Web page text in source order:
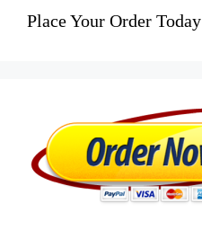
Place Your Order Today